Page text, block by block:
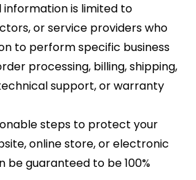
is limited to
or service providers who
to perform specific business
processing, billing, shipping,
support, or warranty
steps to protect your
online store, or electronic
be guaranteed to be 100%